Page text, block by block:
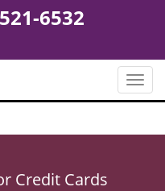
6532
T
o
g
Credit Cards